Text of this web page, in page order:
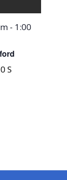
- 1:00
S